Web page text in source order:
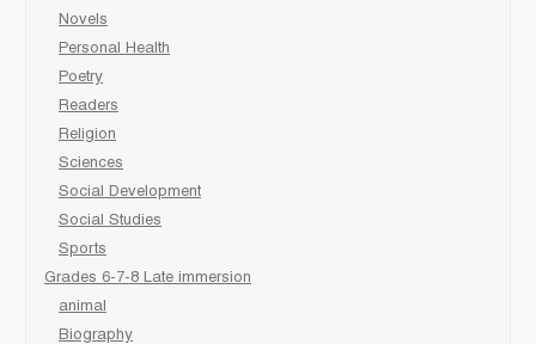
Novels
Personal Health
Poetry
Readers
Religion
Sciences
Social Development
Social Studies
Sports
Grades 6-7-8 Late immersion
animal
Biography